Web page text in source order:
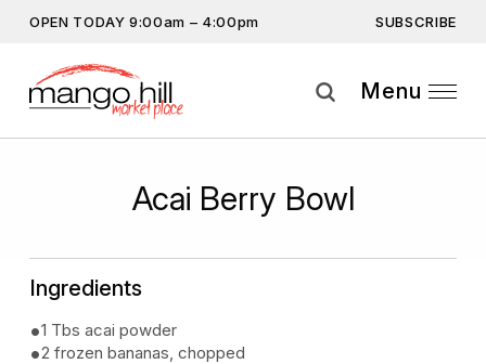
OPEN TODAY 9:00am – 4:00pm SUBSCRIBE
address to subscribe.
Get the latest offers, competitions, upcoming events and
Menu
Acai Berry Bowl
Ingredients
1 Tbs acai powder
2 frozen bananas, chopped